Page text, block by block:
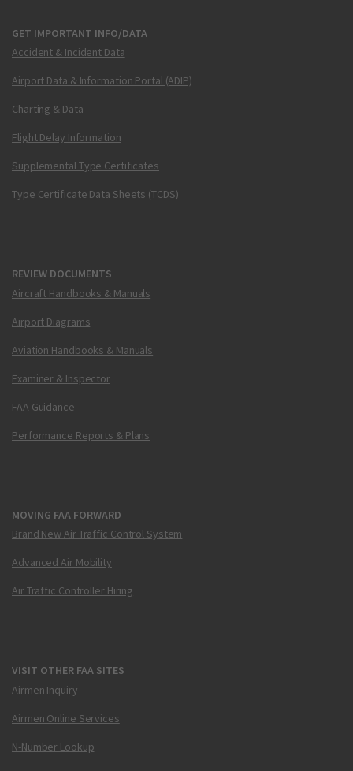
GET IMPORTANT INFO/DATA
Accident & Incident Data
Airport Data & Information Portal (ADIP)
Charting & Data
Flight Delay Information
Supplemental Type Certificates
Type Certificate Data Sheets (TCDS)
REVIEW DOCUMENTS
Aircraft Handbooks & Manuals
Airport Diagrams
Aviation Handbooks & Manuals
Examiner & Inspector
FAA Guidance
Performance Reports & Plans
MOVING FAA FORWARD
Brand New Air Traffic Control System
Advanced Air Mobility
Air Traffic Controller Hiring
VISIT OTHER FAA SITES
Airmen Inquiry
Airmen Online Services
N-Number Lookup